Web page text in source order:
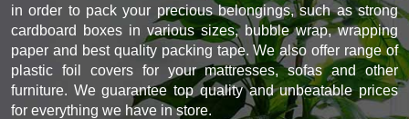
in order to pack your precious belongings, such as strong
cardboard boxes in various sizes, bubble wrap, wrapping
paper and best quality packing tape. We also offer range of
plastic foil covers for your mattresses, sofas and other
furniture. We guarantee top quality and unbeatable prices
for everything we have in store.